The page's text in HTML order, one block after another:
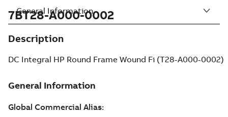
7BT28-A000-0002
Description
DC Integral HP Round Frame Wound Fi (T28-A000-0002)
General Information